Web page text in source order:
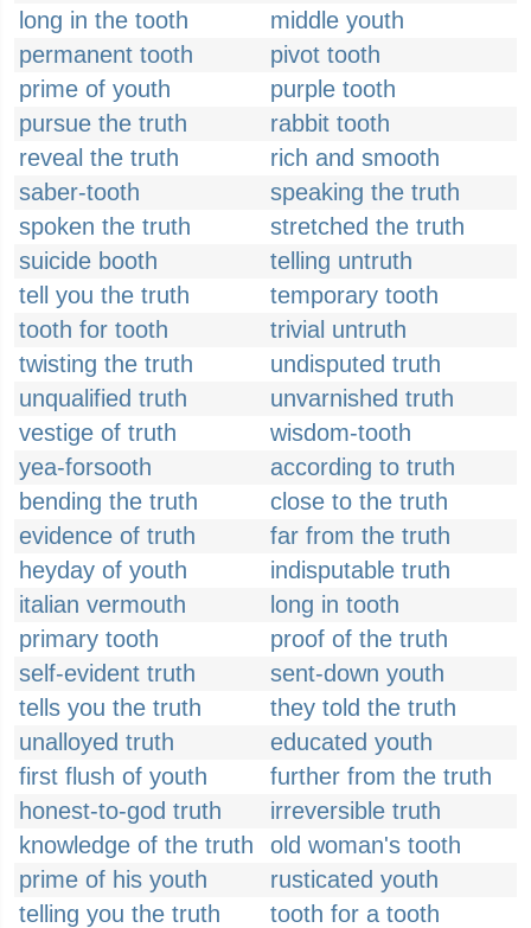
long in the tooth
middle youth
permanent tooth
pivot tooth
prime of youth
purple tooth
pursue the truth
rabbit tooth
reveal the truth
rich and smooth
saber-tooth
speaking the truth
spoken the truth
stretched the truth
suicide booth
telling untruth
tell you the truth
temporary tooth
tooth for tooth
trivial untruth
twisting the truth
undisputed truth
unqualified truth
unvarnished truth
vestige of truth
wisdom-tooth
yea-forsooth
according to truth
bending the truth
close to the truth
evidence of truth
far from the truth
heyday of youth
indisputable truth
italian vermouth
long in tooth
primary tooth
proof of the truth
self-evident truth
sent-down youth
tells you the truth
they told the truth
unalloyed truth
educated youth
first flush of youth
further from the truth
honest-to-god truth
irreversible truth
knowledge of the truth
old woman's tooth
prime of his youth
rusticated youth
telling you the truth
tooth for a tooth